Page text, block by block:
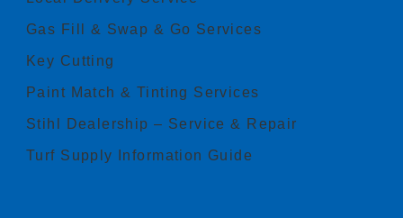
Gas Fill & Swap & Go Services
Key Cutting
Paint Match & Tinting Services
Stihl Dealership – Service & Repair
Turf Supply Information Guide